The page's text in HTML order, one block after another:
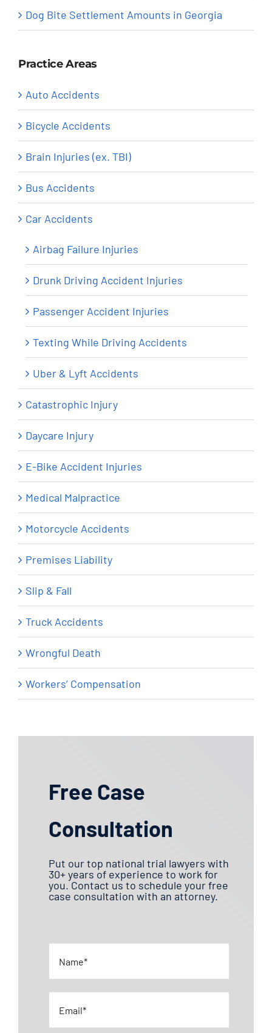
Dog Bite Settlement Amounts in Georgia
Practice Areas
Auto Accidents
Bicycle Accidents
Brain Injuries (ex. TBI)
Bus Accidents
Car Accidents
Airbag Failure Injuries
Drunk Driving Accident Injuries
Passenger Accident Injuries
Texting While Driving Accidents
Uber & Lyft Accidents
Catastrophic Injury
Daycare Injury
E-Bike Accident Injuries
Medical Malpractice
Motorcycle Accidents
Premises Liability
Slip & Fall
Truck Accidents
Wrongful Death
Workers’ Compensation
Free Case
Consultation
Put our top national trial lawyers with
30+ years of experience to work for
you. Contact us to schedule your free
case consultation with an attorney.